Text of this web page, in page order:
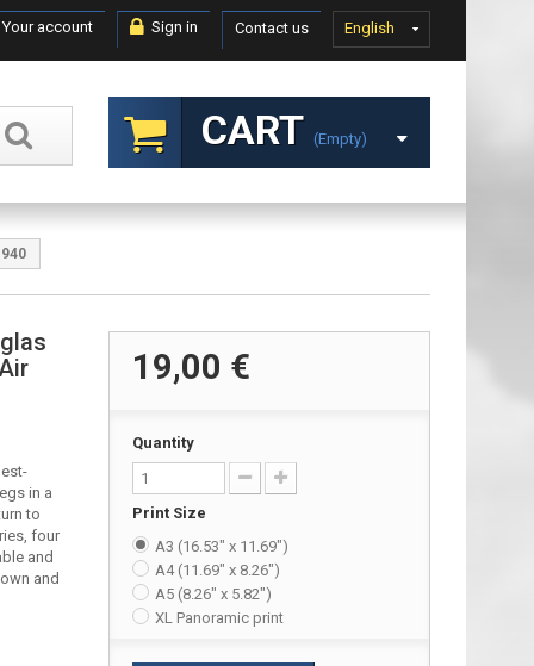
English
Contact us
Sign in
Your account
CART (empty)
in a
to
four
and
and
19,00 €
Quantity
Print Size
A3 (16.53" x 11.69")
A4 (11.69" x 8.26")
A5 (8.26" x 5.82")
XL Panoramic print